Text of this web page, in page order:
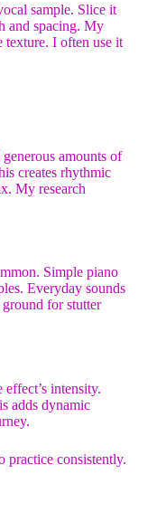
sample. Slice it
and spacing. My
texture. I often use it
amounts of
creates rhythmic
My research
Simple piano
Everyday sounds
for stutter
intensity.
adds dynamic
practice consistently.